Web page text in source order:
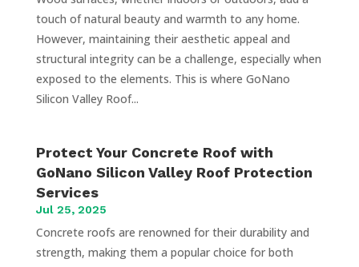
touch of natural beauty and warmth to any home.
However, maintaining their aesthetic appeal and
structural integrity can be a challenge, especially when
exposed to the elements. This is where GoNano
Silicon Valley Roof...
Protect Your Concrete Roof with
GoNano Silicon Valley Roof Protection
Services
Jul 25, 2025
Concrete roofs are renowned for their durability and
strength, making them a popular choice for both